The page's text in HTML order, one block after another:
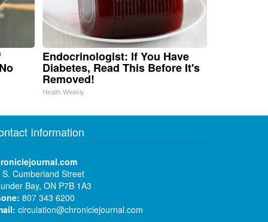
Endocrinologist: If You Have
Diabetes, Read This Before It's
Removed!
Health Weekly
Information
S. Cumberland Street
Bay, ON P7B 1A3
807 343 6200
circulation@chroniclejournal.com